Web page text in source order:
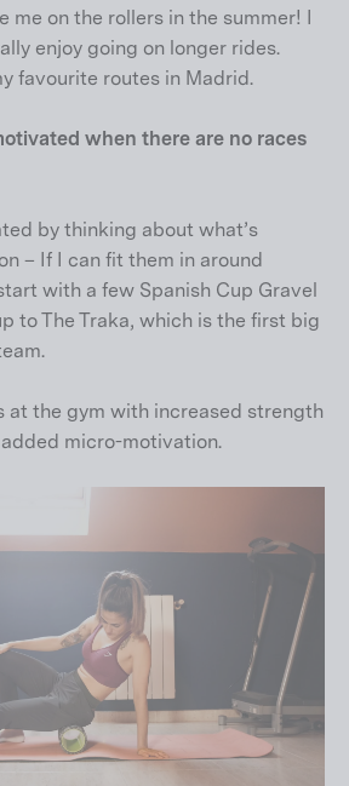
me on the rollers in the summer! I
enjoy going on longer rides.
favourite routes in Madrid.
when there are no races
by thinking about what’s
– If I can fit them in around
with a few Spanish Cup Gravel
to The Traka, which is the first big
at the gym with increased strength
micro-motivation.